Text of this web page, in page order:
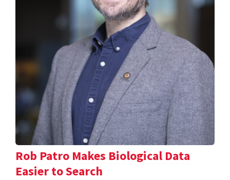
Rob Patro Makes Biological Data
Easier to Search